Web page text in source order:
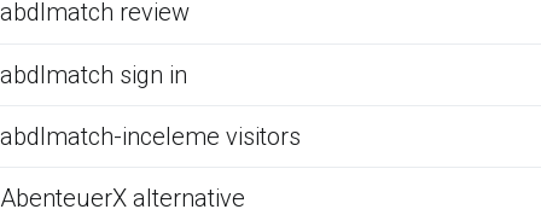
abdlmatch review
abdlmatch sign in
abdlmatch-inceleme visitors
AbenteuerX alternative